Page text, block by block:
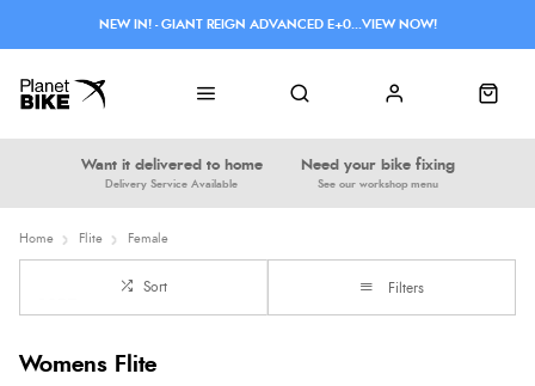
Want it delivered to home
Delivery Service Available
Need your bike fixing
See our workshop menu
NEW IN! - GIANT REIGN ADVANCED E+0...VIEW NOW!
Home Flite Female
Sort Filters
Womens Flite